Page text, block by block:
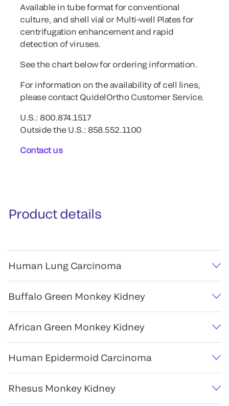
Available in tube format for conventional
culture, and shell vial or Multi-well Plates for
centrifugation enhancement and rapid
detection of viruses.
See the chart below for ordering information.
For information on the availability of cell lines,
please contact QuidelOrtho Customer Service.
U.S.: 800.874.1517
Outside the U.S.: 858.552.1100
Contact us
Product details
Human Lung Carcinoma
Buffalo Green Monkey Kidney
African Green Monkey Kidney
Human Epidermoid Carcinoma
Rhesus Monkey Kidney